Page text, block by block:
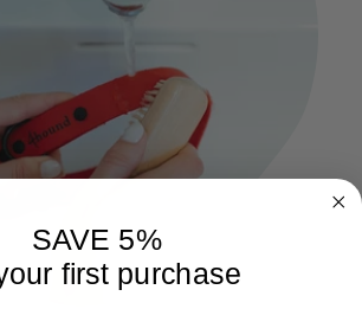
SAVE 5%
first purchase